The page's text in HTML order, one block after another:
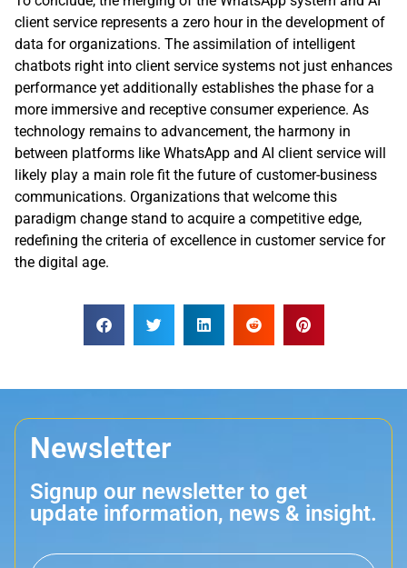
client service represents a zero hour in the development of
data for organizations. The assimilation of intelligent
chatbots right into client service systems not just enhances
performance yet additionally establishes the phase for a
more immersive and receptive consumer experience. As
technology remains to advancement, the harmony in
between platforms like WhatsApp and AI client service will
likely play a main role fit the future of customer-business
communications. Organizations that welcome this
paradigm change stand to acquire a competitive edge,
redefining the criteria of excellence in customer service for
the digital age.
Newsletter
Signup our newsletter to get
update information, news & insight.